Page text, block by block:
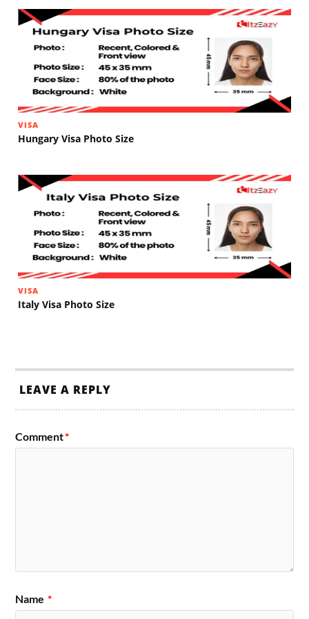
VISA
Hungary Visa Photo Size
VISA
Italy Visa Photo Size
LEAVE A REPLY
Comment*
Name *